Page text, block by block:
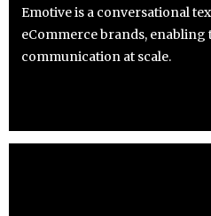
Emotive is a conversational
eCommerce brands, enabling
communication at scale.